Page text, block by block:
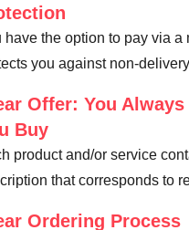
have the option to pay via a
you against non-
Offer: You
Buy
product and/or service
that corresponds to
Ordering Process